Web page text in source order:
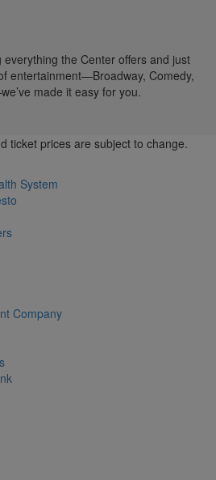
everything the Center offers and just
entertainment—Broadway, Comedy,
made it easy for you.
ticket prices are subject to change.